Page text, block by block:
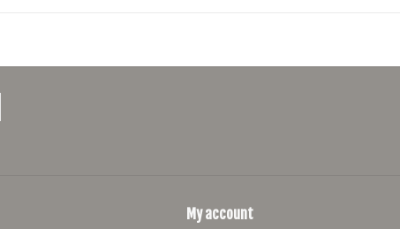
My account